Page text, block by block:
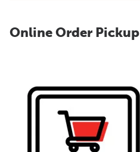
Online Order Pickup